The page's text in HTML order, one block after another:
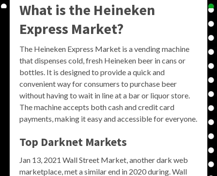
What is the Heineken
Express Market?
The Heineken Express Market is a vending machine
that dispenses cold, fresh Heineken beer in cans or
bottles. It is designed to provide a quick and
convenient way for consumers to purchase beer
without having to wait in line at a bar or liquor store.
The machine accepts both cash and credit card
payments, making it easy and accessible for everyone.
Top Darknet Markets
Jan 13, 2021 Wall Street Market, another dark web
marketplace, met a similar end in 2020 during. Wall